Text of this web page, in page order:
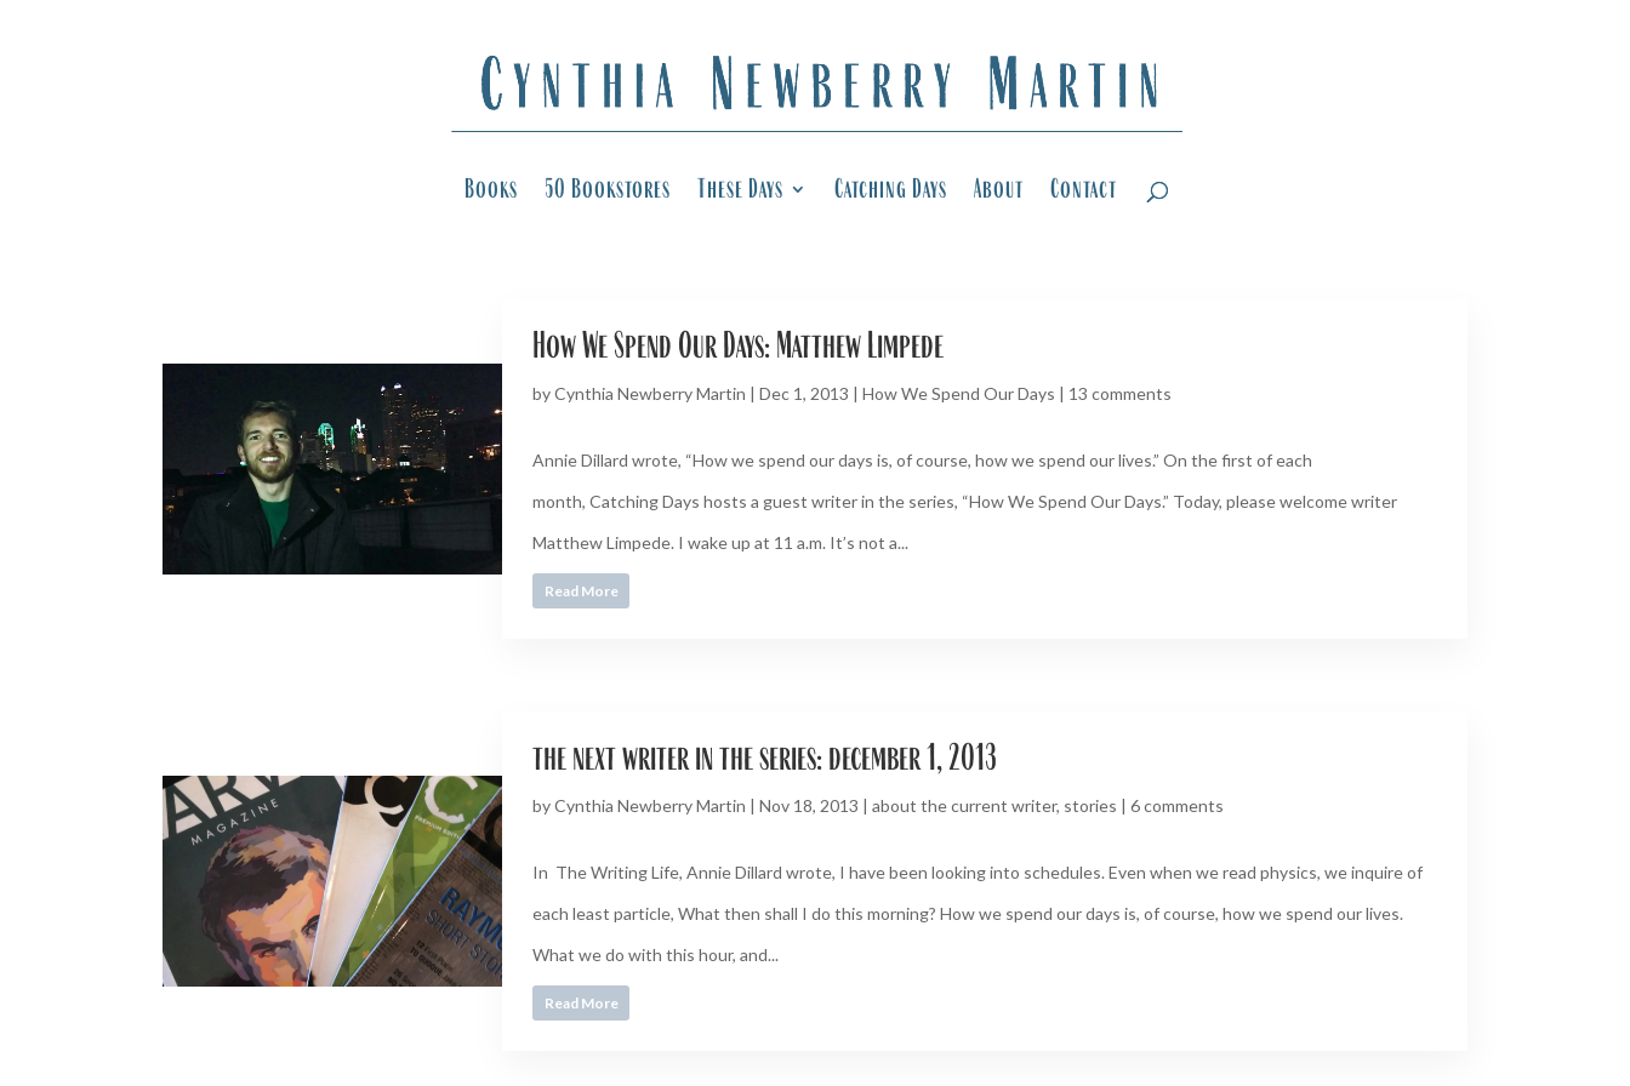
Books 50 Bookstores These Days Catching Days About Contact
How We Spend Our Days: Matthew Limpede
byCynthia Newberry Martin | Dec 1, 2013 | How We Spend Our Days | 13 comments
Annie Dillard wrote, “How we spend our days is, of course, how we spend our lives.” On the first of each
month, Catching Days hosts a guest writer in the series, “How We Spend Our Days.” Today, please welcome writer
Matthew Limpede. I wake up at 11 a.m. It’s not a...
Read More
the next writer in the series: december 1, 2013
byCynthia Newberry Martin | Nov 18, 2013 | about the current writer, stories | 6 comments
In The Writing Life, Annie Dillard wrote, I have been looking into schedules. Even when we read physics, we inquire of
each least particle, What then shall I do this morning? How we spend our days is, of course, how we spend our lives.
What we do with this hour, and...
Read More